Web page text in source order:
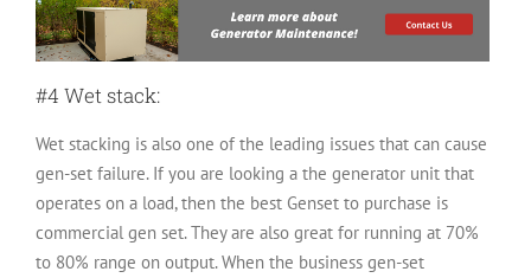
#4 Wet stack:
Wet stacking is also one of the leading issues that can cause
gen-set failure. If you are looking a the generator unit that
operates on a load, then the best Genset to purchase is
commercial gen set. They are also great for running at 70%
to 80% range on output. When the business gen-set